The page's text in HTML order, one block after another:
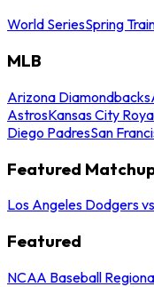
World SeriesSpring
MLB
Arizona Diamondbacks
AstrosKansas City
Diego PadresSan
Featured
Los Angeles Dodgers
Featured
NCAA Baseball